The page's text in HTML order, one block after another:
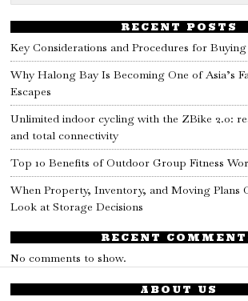
RECENT POSTS
Key Considerations and Procedures for
Why Halong Bay Is Becoming One of Asia’s
Escapes
Unlimited indoor cycling with the ZBike 2.0:
and total connectivity
Top 10 Benefits of Outdoor Group Fitness
When Property, Inventory, and Moving Plans
Look at Storage Decisions
RECENT
No comments to show.
ABOUT US